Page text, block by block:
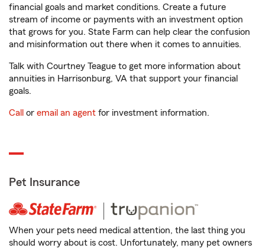
financial goals and market conditions. Create a future
stream of income or payments with an investment option
that grows for you. State Farm can help clear the confusion
and misinformation out there when it comes to annuities.
Talk with Courtney Teague to get more information about
annuities in Harrisonburg, VA that support your financial
goals.
Call or email an agent for investment information.
Pet Insurance
When your pets need medical attention, the last thing you
should worry about is cost. Unfortunately, many pet owners